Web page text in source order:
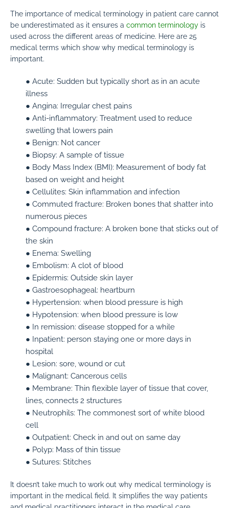
The importance of medical terminology in patient care cannot
be underestimated as it ensures a common terminology is
used across the different areas of medicine. Here are 25
medical terms which show why medical terminology is
important.
● Acute: Sudden but typically short as in an acute
illness
● Angina: Irregular chest pains
● Anti-inflammatory: Treatment used to reduce
swelling that lowers pain
● Benign: Not cancer
● Biopsy: A sample of tissue
● Body Mass Index (BMI): Measurement of body fat
based on weight and height
● Cellulites: Skin inflammation and infection
● Commuted fracture: Broken bones that shatter into
numerous pieces
● Compound fracture: A broken bone that sticks out of
the skin
● Enema: Swelling
● Embolism: A clot of blood
● Epidermis: Outside skin layer
● Gastroesophageal: heartburn
● Hypertension: when blood pressure is high
● Hypotension: when blood pressure is low
● In remission: disease stopped for a while
● Inpatient: person staying one or more days in
hospital
● Lesion: sore, wound or cut
● Malignant: Cancerous cells
● Membrane: Thin flexible layer of tissue that cover,
lines, connects 2 structures
● Neutrophils: The commonest sort of white blood
cell
● Outpatient: Check in and out on same day
● Polyp: Mass of thin tissue
● Sutures: Stitches
It doesn’t take much to work out why medical terminology is
important in the medical field. It simplifies the way patients